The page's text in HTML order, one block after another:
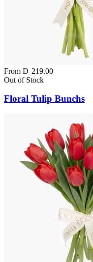
From D 219.00
Out of Stock
Floral Tulip Bunchs